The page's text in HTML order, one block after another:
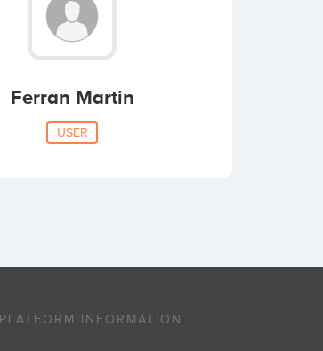
Ferran Martin
USER
PLATFORM INFORMATION